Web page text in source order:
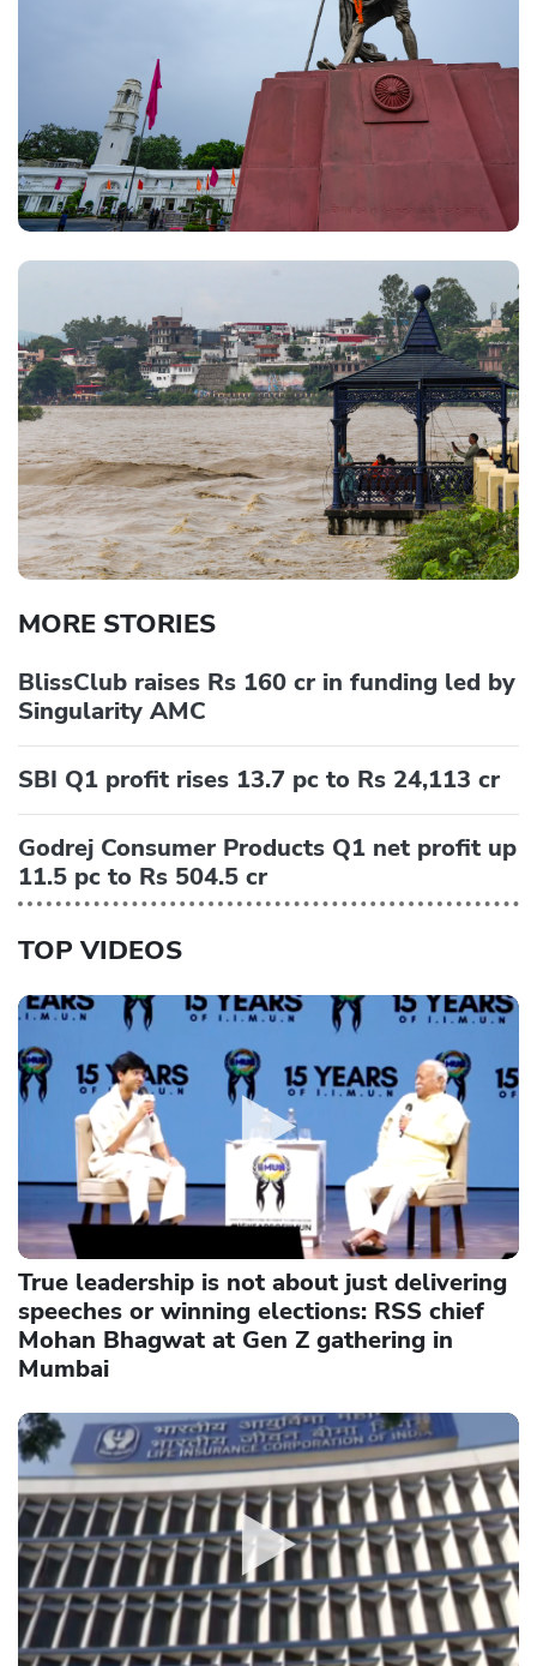
MORE STORIES
BlissClub raises Rs 160 cr in funding led by
Singularity AMC
SBI Q1 profit rises 13.7 pc to Rs 24,113 cr
Godrej Consumer Products Q1 net profit up
11.5 pc to Rs 504.5 cr
TOP VIDEOS
True leadership is not about just delivering
speeches or winning elections: RSS chief
Mohan Bhagwat at Gen Z gathering in
Mumbai